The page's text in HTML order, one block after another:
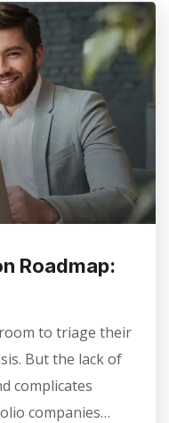
Roadmap:
to triage their
But the lack of
complicates
companies…